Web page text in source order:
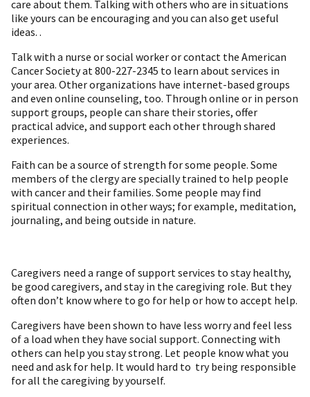
care about them. Talking with others who are in situations
like yours can be encouraging and you can also get useful
ideas. .
Talk with a nurse or social worker or contact the American
Cancer Society at 800-227-2345 to learn about services in
your area. Other organizations have internet-based groups
and even online counseling, too. Through online or in person
support groups, people can share their stories, offer
practical advice, and support each other through shared
experiences.
Faith can be a source of strength for some people. Some
members of the clergy are specially trained to help people
with cancer and their families. Some people may find
spiritual connection in other ways; f or example, meditation,
journaling, and being outside in nature.
Caregivers need a range of support services to stay healthy,
be good caregivers, and stay in the caregiving role. But they
often don’t know where to go for help or how to accept help.
Caregivers have been shown to have less worry and feel less
of a load when they have social support. Connecting with
others can help you stay strong. Let people know what you
need and ask for help. It would hard to try being responsible
for all the caregiving by yourself.